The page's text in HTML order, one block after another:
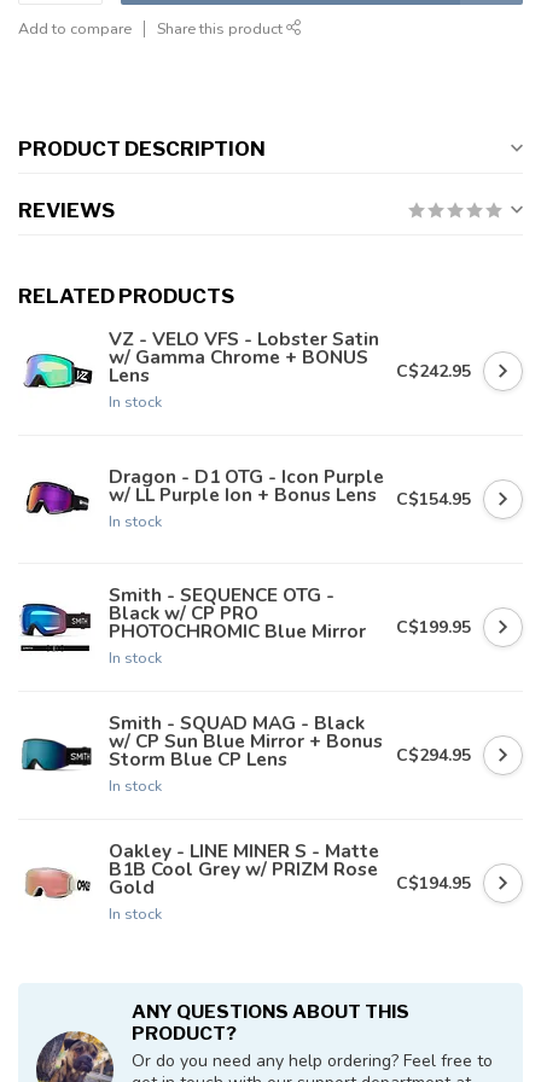
Add to compare Share this product
PRODUCT DESCRIPTION
REVIEWS
RELATED PRODUCTS
VZ - VELO VFS - Lobster Satin
w/ Gamma Chrome + BONUS
Lens
In stock
C$242.95
Dragon - D1 OTG - Icon Purple
w/ LL Purple Ion + Bonus Lens
In stock
C$154.95
Smith - SEQUENCE OTG -
Black w/ CP PRO
PHOTOCHROMIC Blue Mirror
In stock
C$199.95
Smith - SQUAD MAG - Black
w/ CP Sun Blue Mirror + Bonus
Storm Blue CP Lens
In stock
C$294.95
Oakley - LINE MINER S - Matte
B1B Cool Grey w/ PRIZM Rose
Gold
In stock
C$194.95
ANY QUESTIONS ABOUT THIS
PRODUCT?
Or do you need any help ordering? Feel free to